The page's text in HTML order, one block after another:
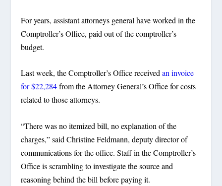
For years, assistant attorneys general have worked in the
Comptroller’s Office, paid out of the comptroller’s
budget.
Last week, the Comptroller’s Office receivedan invoice
for $22,284from the Attorney General’s Office for costs
related to those attorneys.
“There was no itemized bill, no explanation of the
charges,” said Christine Feldmann, deputy director of
communications for the office. Staff in the Comptroller’s
Office is scrambling to investigate the source and
reasoning behind the bill before paying it.